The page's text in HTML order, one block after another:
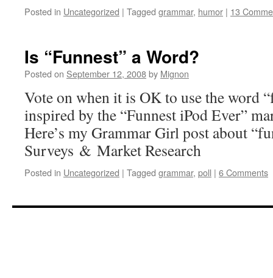
Posted in Uncategorized | Tagged grammar, humor | 13
Is “Funnest” a Word?
Posted on September 12, 2008by Mignon
Vote on when it is OK to use the word
inspired by the “Funnest iPod Ever”
Here’s my Grammar Girl post about
Surveys & Market Research
Posted in Uncategorized | Tagged grammar, poll | 6 Comments